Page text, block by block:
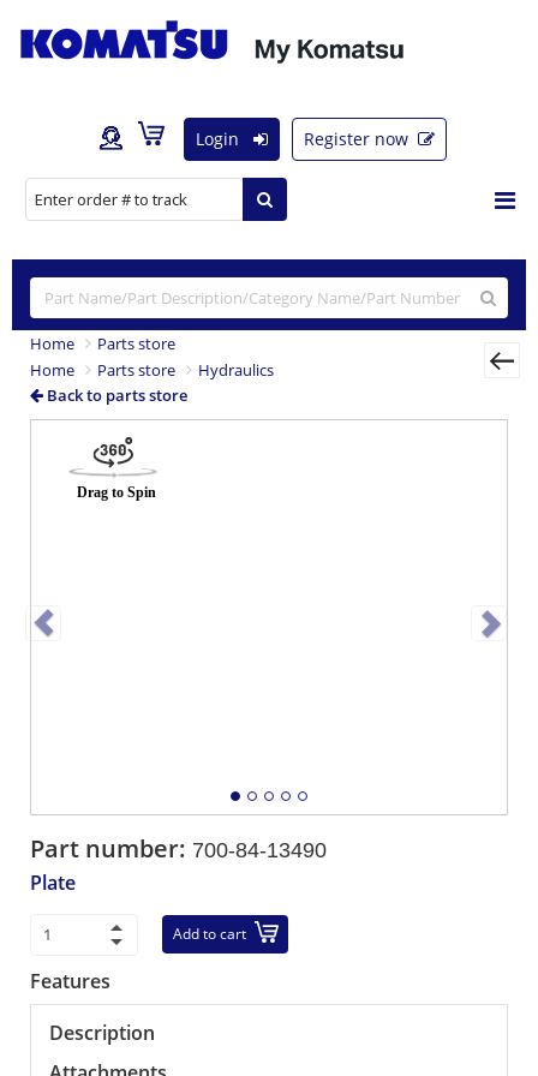
Login Register now
Home
Parts store
Home
Parts store
Hydraulics
Back to parts store
Previous
Part number: 700-84-13490
Plate
Add to cart
Features
Description